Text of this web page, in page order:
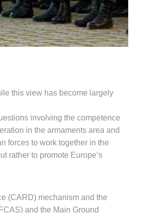
this view has become largely
involving the competence
in the armaments area and
forces to work together in the
rather to promote Europe’s
(CARD) mechanism and the
and the Main Ground